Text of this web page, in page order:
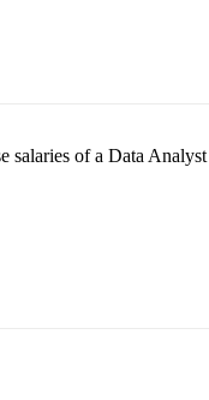
salaries of a Data Analyst